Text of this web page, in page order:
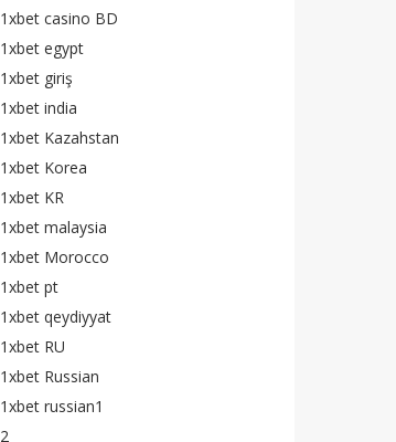
1xbet casino BD
1xbet egypt
1xbet giriş
1xbet india
1xbet Kazahstan
1xbet Korea
1xbet KR
1xbet malaysia
1xbet Morocco
1xbet pt
1xbet qeydiyyat
1xbet RU
1xbet Russian
1xbet russian1
2